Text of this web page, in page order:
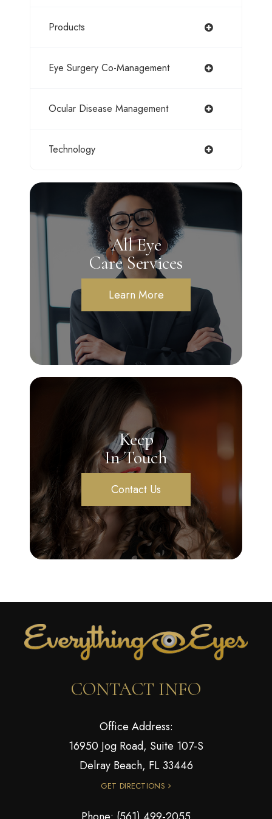
Products
Eye Surgery Co-Management
Ocular Disease Management
Technology
All Eye
Care Services
Learn More
Keep
In Touch
Contact Us
CONTACT INFO
Office Address:
16950 Jog Road, Suite 107-S
Delray Beach, FL 33446
GET DIRECTIONS